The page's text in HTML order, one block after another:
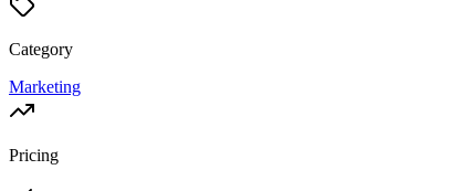
Category
Marketing
Pricing